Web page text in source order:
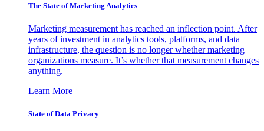
The State of Marketing Analytics
Marketing measurement has reached an inflection point. After
years of investment in analytics tools, platforms, and data
infrastructure, the question is no longer whether marketing
organizations measure. It’s whether that measurement changes
anything.
Learn More
State of Data Privacy